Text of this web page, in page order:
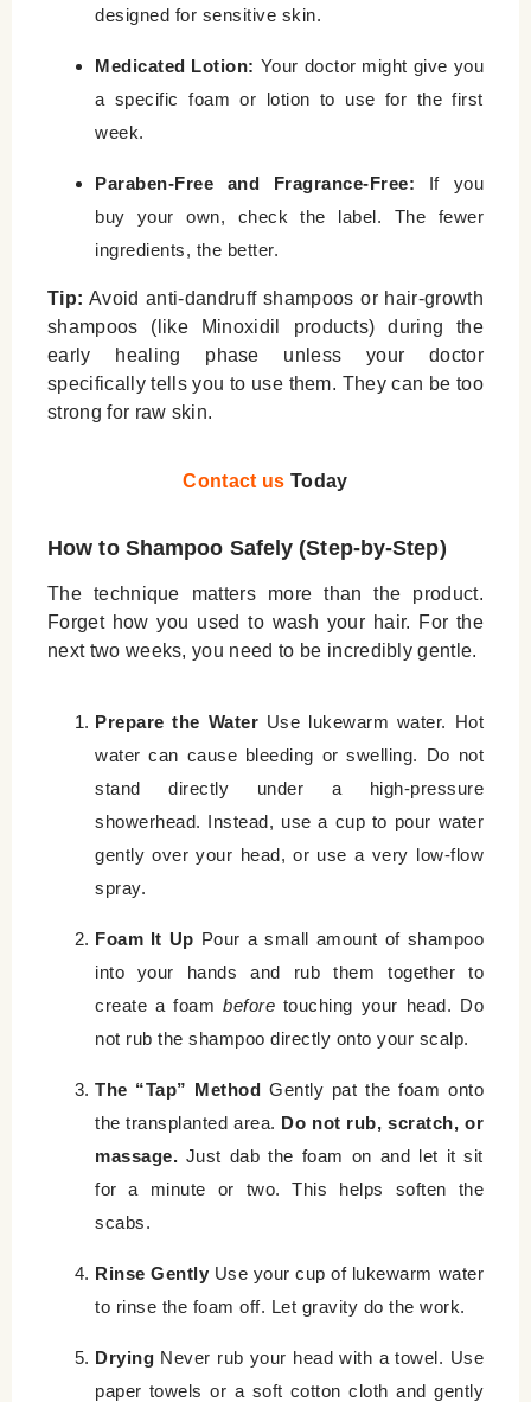
designed for sensitive skin.
Medicated Lotion: Your doctor might give you
a specific foam or lotion to use for the first
week.
Paraben-Free and Fragrance-Free: If you
buy your own, check the label. The fewer
ingredients, the better.
Tip: Avoid anti-dandruff shampoos or hair-growth
shampoos (like Minoxidil products) during the
early healing phase unless your doctor
specifically tells you to use them. They can be too
strong for raw skin.
Contact us Today
How to Shampoo Safely (Step-by-Step)
The technique matters more than the product.
Forget how you used to wash your hair. For the
next two weeks, you need to be incredibly gentle.
Prepare the Water Use lukewarm water. Hot
water can cause bleeding or swelling. Do not
stand directly under a high-pressure
showerhead. Instead, use a cup to pour water
gently over your head, or use a very low-flow
spray.
Foam It Up Pour a small amount of shampoo
into your hands and rub them together to
create a foambefore touching your head. Do
not rub the shampoo directly onto your scalp.
The “Tap” Method Gently pat the foam onto
the transplanted area. Do not rub, scratch, or
massage. Just dab the foam on and let it sit
for a minute or two. This helps soften the
scabs.
Rinse Gently Use your cup of lukewarm water
to rinse the foam off. Let gravity do the work.
Drying Never rub your head with a towel. Use
paper towels or a soft cotton cloth and gently